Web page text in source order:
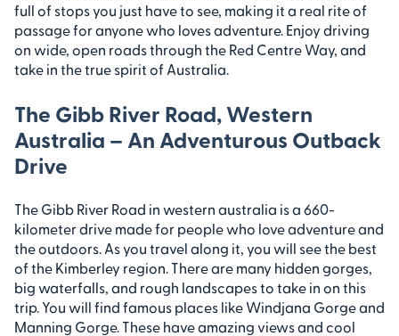
full of stops you just have to see, making it a real rite of
passage for anyone who loves adventure. Enjoy driving
on wide, open roads through the Red Centre Way, and
take in the true spirit of Australia.
The Gibb River Road, Western
Australia – An Adventurous Outback
Drive
The Gibb River Road in western australia is a 660-
kilometer drive made for people who love adventure and
the outdoors. As you travel along it, you will see the best
of the Kimberley region. There are many hidden gorges,
big waterfalls, and rough landscapes to take in on this
trip. You will find famous places like Windjana Gorge and
Manning Gorge. These have amazing views and cool